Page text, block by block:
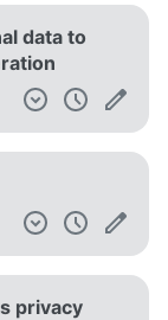
data to
privacy